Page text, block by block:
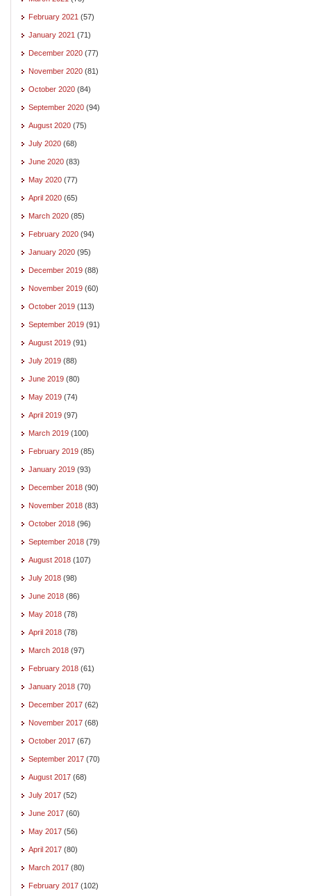
February 2021 (57)
January 2021 (71)
December 2020 (77)
November 2020 (81)
October 2020 (84)
September 2020 (94)
August 2020 (75)
July 2020 (68)
June 2020 (83)
May 2020 (77)
April 2020 (65)
March 2020 (85)
February 2020 (94)
January 2020 (95)
December 2019 (88)
November 2019 (60)
October 2019 (113)
September 2019 (91)
August 2019 (91)
July 2019 (88)
June 2019 (80)
May 2019 (74)
April 2019 (97)
March 2019 (100)
February 2019 (85)
January 2019 (93)
December 2018 (90)
November 2018 (83)
October 2018 (96)
September 2018 (79)
August 2018 (107)
July 2018 (98)
June 2018 (86)
May 2018 (78)
April 2018 (78)
March 2018 (97)
February 2018 (61)
January 2018 (70)
December 2017 (62)
November 2017 (68)
October 2017 (67)
September 2017 (70)
August 2017 (68)
July 2017 (52)
June 2017 (60)
May 2017 (56)
April 2017 (80)
March 2017 (80)
February 2017 (102)